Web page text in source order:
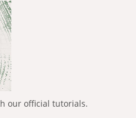
our official tutorials.